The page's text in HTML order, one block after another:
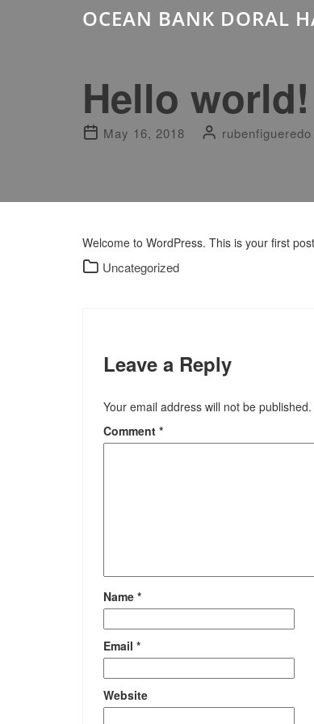
OCEAN BANK DORAL
Hello world!
May 16, 2018 rubenfigueredo
Welcome to WordPress. This is your first
Uncategorized
Leave a Reply
Your email address will not be published.
Comment *
Name *
Email *
Website